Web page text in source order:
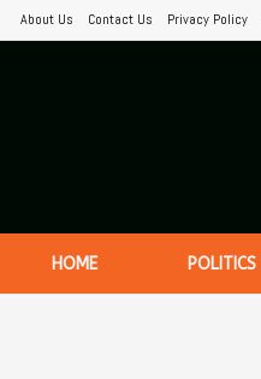
About Us Contact Us Privacy Policy
HOME POLITICS